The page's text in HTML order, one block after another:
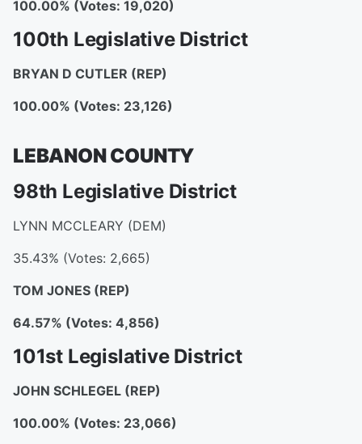
100.00% (Votes: 19,020)
100th Legislative District
BRYAN D CUTLER (REP)
100.00% (Votes: 23,126)
LEBANON COUNTY
98th Legislative District
LYNN MCCLEARY (DEM)
35.43% (Votes: 2,665)
TOM JONES (REP)
64.57% (Votes: 4,856)
101st Legislative District
JOHN SCHLEGEL (REP)
100.00% (Votes: 23,066)